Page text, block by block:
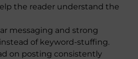
the reader understand the
messaging and strong
of keyword-stuffing.
on posting consistently